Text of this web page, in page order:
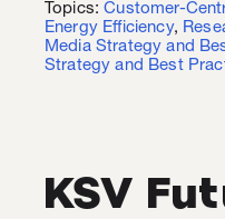
Topics:Customer-
Energy Efficiency,
Media Strategy and
Strategy and Best
KSV